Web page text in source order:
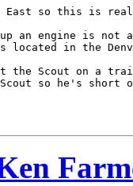
East so this is
an engine is not
in the
the Scout on a
so he's short